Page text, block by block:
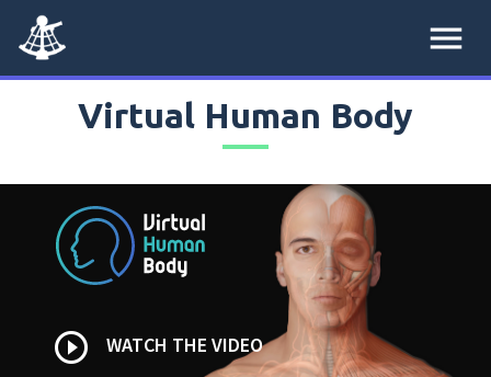
menu
Virtual Human Body
play_circle_outline WATCH THE VIDEO